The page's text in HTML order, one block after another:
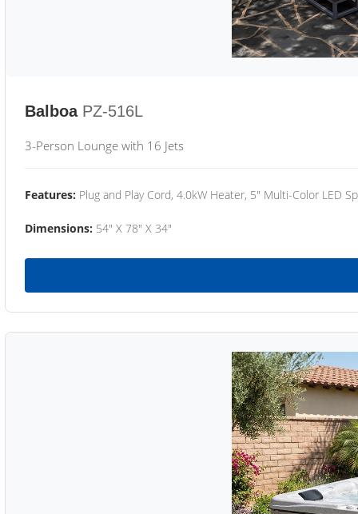
Balboa PZ-516L
3-Person Lounge with 16 Jets
Features: Plug and Play Cord, 4.0kW Heater, 5" Multi-Color LED
Dimensions: 54" X 78" X 34"